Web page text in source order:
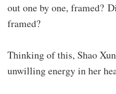
out one by one, framed?
framed?
Thinking of this, Shao
unwilling energy in her